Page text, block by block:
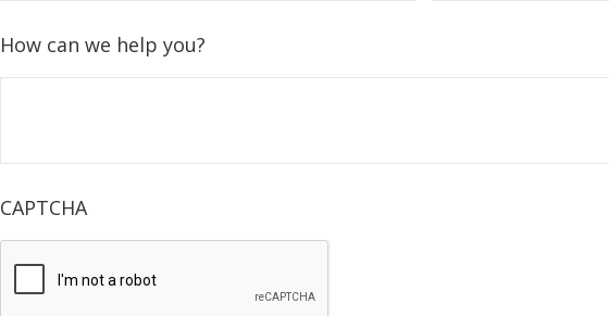
How can we help you?
CAPTCHA